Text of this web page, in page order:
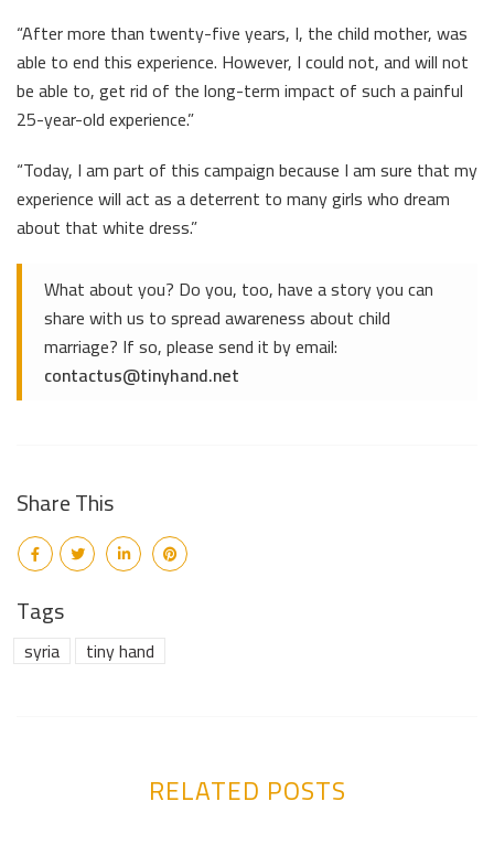
“After more than twenty-five years, I, the child mother, was
able to end this experience. However, I could not, and will not
be able to, get rid of the long-term impact of such a painful
25-year-old experience.”
“Today, I am part of this campaign because I am sure that my
experience will act as a deterrent to many girls who dream
about that white dress.”
What about you? Do you, too, have a story you can
share with us to spread awareness about child
marriage? If so, please send it by email:
contactus@tinyhand.net
Share This
Tags
syria tiny hand
RELATED POSTS